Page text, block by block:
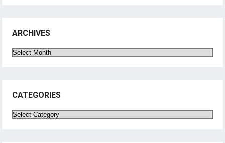
ARCHIVES
Archives
CATEGORIES
Categories